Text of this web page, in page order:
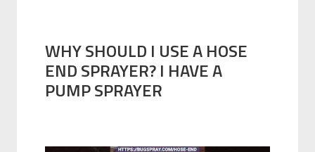
WHY SHOULD I USE A HOSE
END SPRAYER? I HAVE A
PUMP SPRAYER